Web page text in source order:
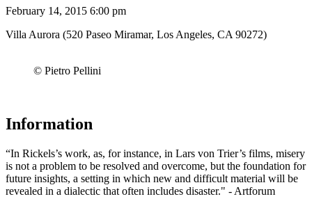
February 14, 2015 6:00 pm
Villa Aurora (520 Paseo Miramar, Los Angeles, CA 90272)
© Pietro Pellini
Information
“In Rickels’s work, as, for instance, in Lars von Trier’s films, misery
is not a problem to be resolved and overcome, but the foundation for
future insights, a setting in which new and difficult material will be
revealed in a dialectic that often includes disaster." - Artforum